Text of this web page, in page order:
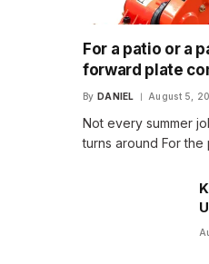
For a patio or a
forward plate
that fits the job
By DANIEL August 5,
Not every summer
turns around For